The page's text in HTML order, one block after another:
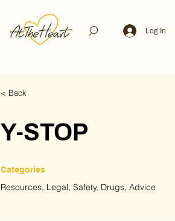
Log In
< Back
Y-STOP
Categories
Resources, Legal, Safety, Drugs, Advice